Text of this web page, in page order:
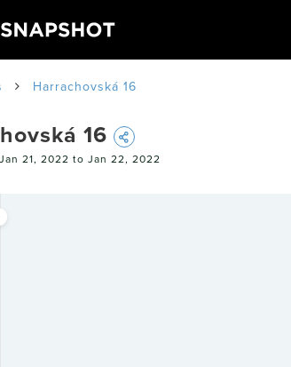
Harrachovská 16
16
Jan 21, 2022 to Jan 22, 2022